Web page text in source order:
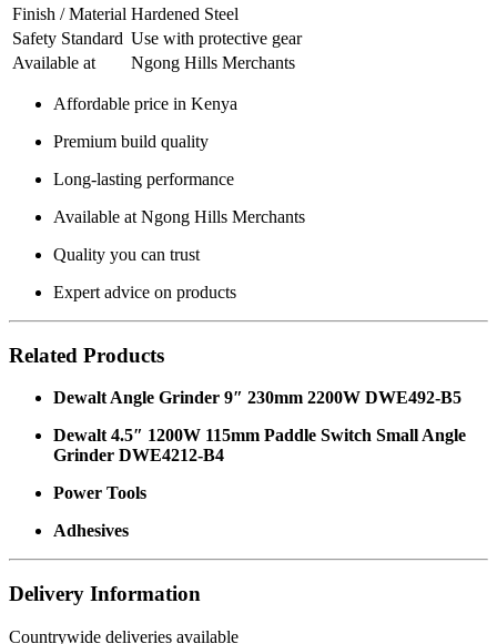
Finish / Material Hardened Steel
Safety Standard Use with protective gear
Available at
Ngong Hills Merchants
Affordable price in Kenya
Premium build quality
Long-lasting performance
Available at Ngong Hills Merchants
Quality you can trust
Expert advice on products
Related Products
Dewalt Angle Grinder 9″ 230mm 2200W DWE492-B5
Dewalt 4.5″ 1200W 115mm Paddle Switch Small Angle
Grinder DWE4212-B4
Power Tools
Adhesives
Delivery Information
Countrywide deliveries available